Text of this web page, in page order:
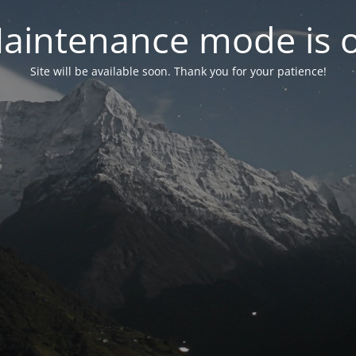
mode is
Site will be available soon. Thank you for your patience!